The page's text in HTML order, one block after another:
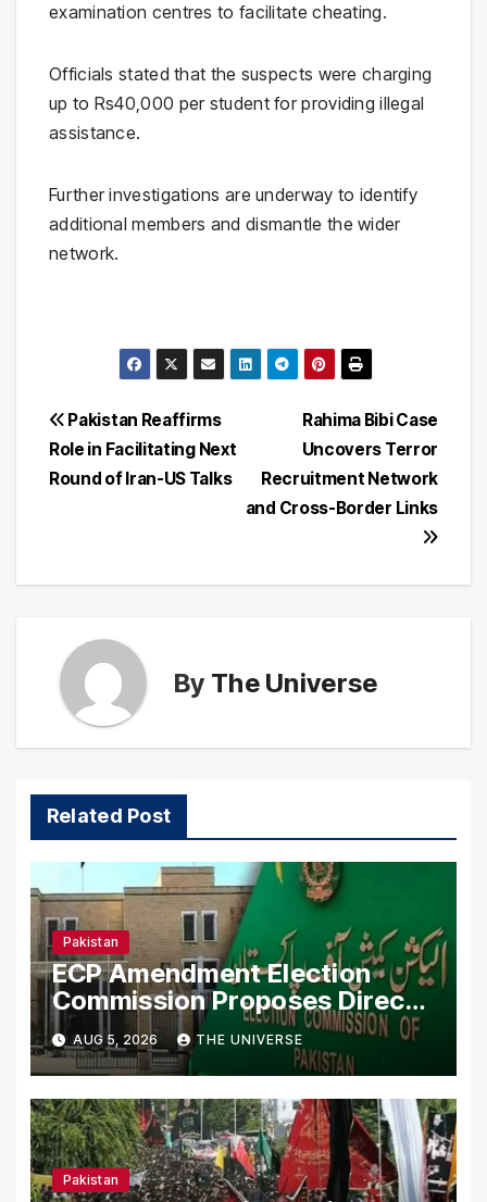
examination centres to facilitate cheating.
Officials stated that the suspects were charging
up to Rs40,000 per student for providing illegal
assistance.
Further investigations are underway to identify
additional members and dismantle the wider
network.
Post
navigation
Rahima Bibi Case
Uncovers Terror
Recruitment Network
and Cross-Border Links
Pakistan Reaffirms
Role in Facilitating Next
Round of Iran-US Talks
By The Universe
Related Post
Pakistan
ECP Amendment Election
Commission Proposes Direct
Scrutiny of Lawmakers’ Asset
Declarations
AUG 5, 2026 THE UNIVERSE
Pakistan